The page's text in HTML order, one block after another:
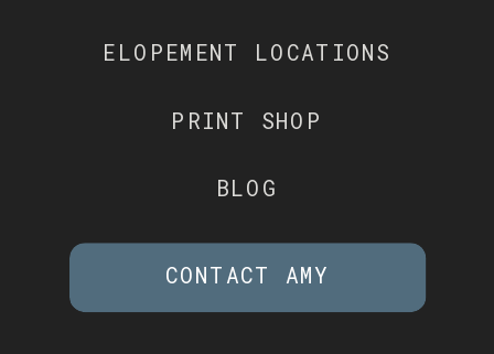
ELOPEMENT LOCATIONS
PRINT SHOP
BLOG
CONTACT AMY